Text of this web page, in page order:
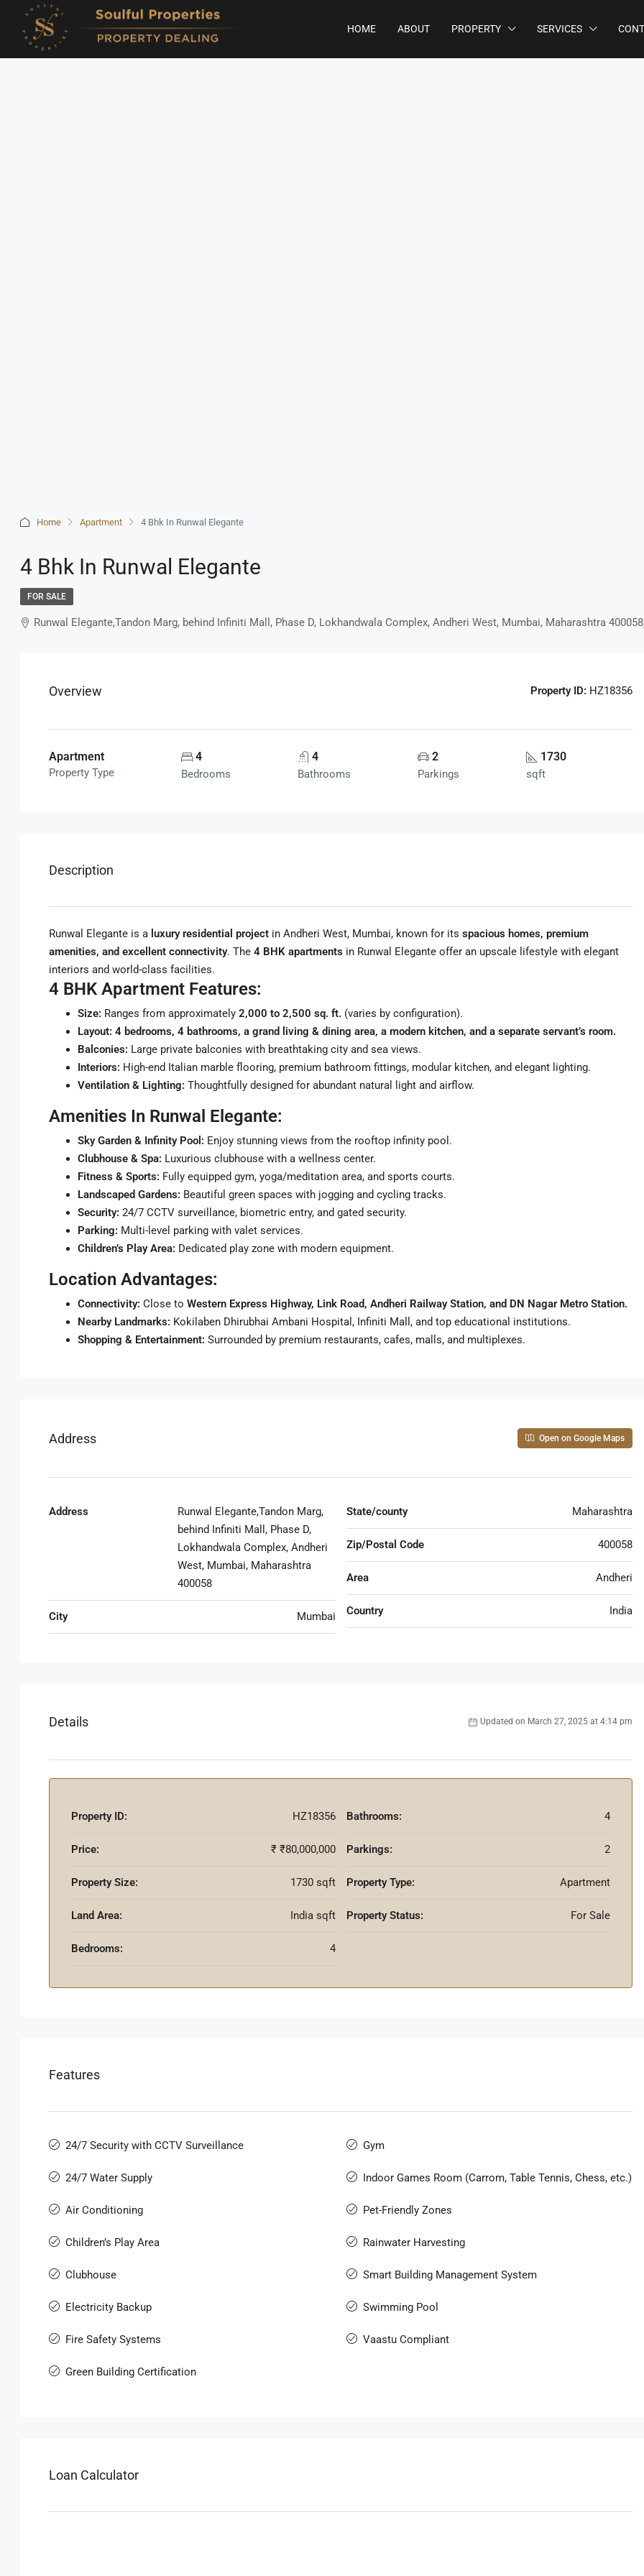
HOME ABOUT PROPERTY SERVICES
Home Apartment 4 Bhk In Runwal Elegante
4 Bhk In Runwal Elegante
FOR SALE
Runwal Elegante,Tandon Marg, behind Infiniti Mall, Phase D, Lokhandwala Complex, Andheri West, Mumbai, Maharashtra
Overview Property ID: HZ18356
Apartment
Property Type
4
Bedrooms
4
Bathrooms
2
Parkings
1730
sqft
Description
Runwal Elegante is a luxury residential project in Andheri West, Mumbai, known for itsspacious homes, premium
amenities, and excellent connectivity. The4 BHK apartments in Runwal Elegante offer an upscale lifestyle with elegant
interiors and world-class facilities.
4 BHK Apartment Features:
Size: Ranges from approximately2,000 to 2,500 sq. ft. (varies by configuration).
Layout: 4 bedrooms, 4 bathrooms, a grand living & dining area, a modern kitchen, and a separate servant’s room.
Balconies: Large private balconies with breathtaking city and sea views.
Interiors: High-end Italian marble flooring, premium bathroom fittings, modular kitchen, and elegant lighting.
Ventilation & Lighting: Thoughtfully designed for abundant natural light and airflow.
Amenities In Runwal Elegante:
Sky Garden & Infinity Pool: Enjoy stunning views from the rooftop infinity pool.
Clubhouse & Spa: Luxurious clubhouse with a wellness center.
Fitness & Sports: Fully equipped gym, yoga/meditation area, and sports courts.
Landscaped Gardens: Beautiful green spaces with jogging and cycling tracks.
Security: 24/7 CCTV surveillance, biometric entry, and gated security.
Parking: Multi-level parking with valet services.
Children’s Play Area: Dedicated play zone with modern equipment.
Location Advantages:
Connectivity: Close toWestern Express Highway, Link Road, Andheri Railway Station, and DN Nagar Metro Station.
Nearby Landmarks: Kokilaben Dhirubhai Ambani Hospital, Infiniti Mall, and top educational institutions.
Shopping & Entertainment: Surrounded by premium restaurants, cafes, malls, and multiplexes.
Address Open on Google Maps
Address
Runwal Elegante,Tandon Marg,
behind Infiniti Mall, Phase D,
Lokhandwala Complex, Andheri
West, Mumbai, Maharashtra
400058
City Mumbai
State/county Maharashtra
Zip/Postal Code 400058
Area Andheri
Country India
Details Updated on March 27, 2025 at 4:14 pm
Property ID: HZ18356
Price: ₹₹80,000,000
Property Size: 1730 sqft
Land Area: India sqft
Bedrooms: 4
Bathrooms: 4
Parkings: 2
Property Type: Apartment
Property Status: For Sale
Features
24/7 Security with CCTV Surveillance
24/7 Water Supply
Air Conditioning
Children’s Play Area
Clubhouse
Electricity Backup
Fire Safety Systems
Green Building Certification
Gym
Indoor Games Room (Carrom, Table Tennis, Chess, etc.)
Pet-Friendly Zones
Rainwater Harvesting
Smart Building Management System
Swimming Pool
Vaastu Compliant
Loan Calculator